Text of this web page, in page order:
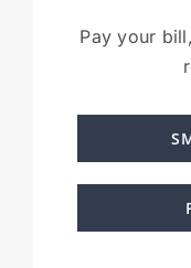
Pay your